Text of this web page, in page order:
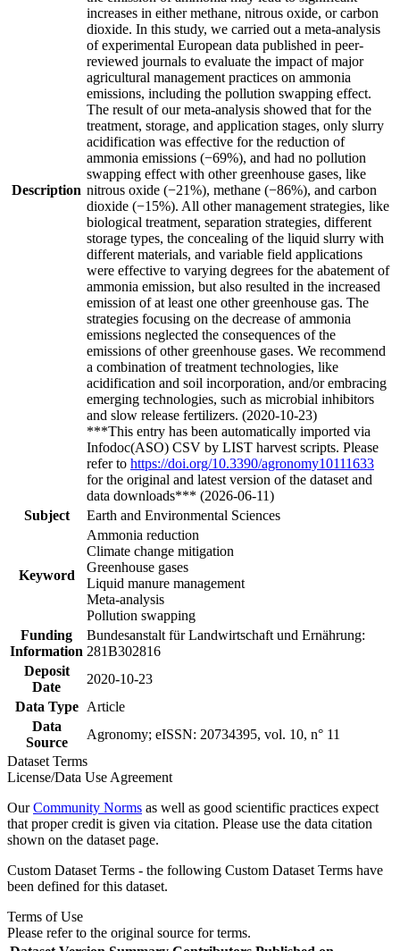
Description
increases in either methane, nitrous oxide, or carbon
dioxide. In this study, we carried out a meta-analysis
of experimental European data published in peer-
reviewed journals to evaluate the impact of major
agricultural management practices on ammonia
emissions, including the pollution swapping effect.
The result of our meta-analysis showed that for the
treatment, storage, and application stages, only slurry
acidification was effective for the reduction of
ammonia emissions (−69%), and had no pollution
swapping effect with other greenhouse gases, like
nitrous oxide (−21%), methane (−86%), and carbon
dioxide (−15%). All other management strategies, like
biological treatment, separation strategies, different
storage types, the concealing of the liquid slurry with
different materials, and variable field applications
were effective to varying degrees for the abatement of
ammonia emission, but also resulted in the increased
emission of at least one other greenhouse gas. The
strategies focusing on the decrease of ammonia
emissions neglected the consequences of the
emissions of other greenhouse gases. We recommend
a combination of treatment technologies, like
acidification and soil incorporation, and/or embracing
emerging technologies, such as microbial inhibitors
and slow release fertilizers. (2020-10-23)
***This entry has been automatically imported via
Infodoc(ASO) CSV by LIST harvest scripts. Please
refer to https://doi.org/10.3390/agronomy10111633
for the original and latest version of the dataset and
data downloads*** (2026-06-11)
Subject
Earth and Environmental Sciences
Keyword
Ammonia reduction
Climate change mitigation
Greenhouse gases
Liquid manure management
Meta-analysis
Pollution swapping
Funding
Information
Bundesanstalt für Landwirtschaft und Ernährung:
281B302816
Deposit
Date
2020-10-23
Data Type
Article
Data
Source
Agronomy; eISSN: 20734395, vol. 10, n° 11
Dataset Terms
License/Data Use Agreement
OurCommunity Norms as well as good scientific practices expect
that proper credit is given via citation. Please use the data citation
shown on the dataset page.
Custom Dataset Terms - the following Custom Dataset Terms have
been defined for this dataset.
Terms of Use
Please refer to the original source for terms.